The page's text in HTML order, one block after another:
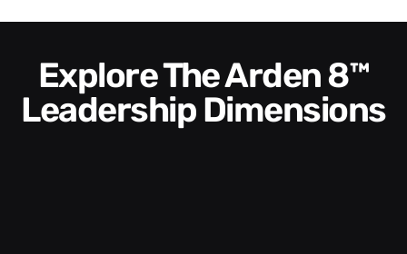
Explore The Arden 8™
Leadership Dimensions